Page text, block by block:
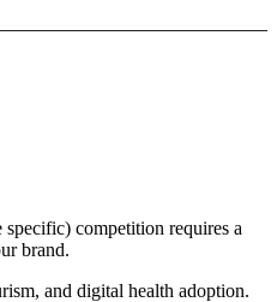
competition requires a
brand.
and digital health adoption.